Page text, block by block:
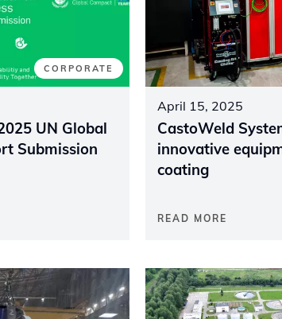
CORPORATE
UN Global
Submission
April 15, 2025
CastoWeld
innovative
coating
READ MORE